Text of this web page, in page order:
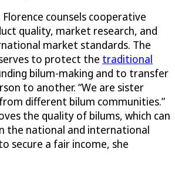
counsels cooperative
quality, market research, and
market standards. The
to protect the traditional
bilum-making and to transfer
to another. “We are sister
different bilum communities.”
the quality of bilums, which can
the national and international
secure a fair income, she